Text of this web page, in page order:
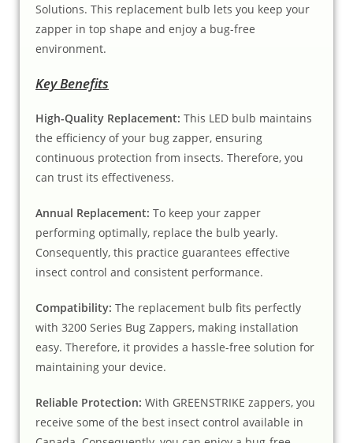
Solutions. This replacement bulb lets you keep your
zapper in top shape and enjoy a bug-free
environment.
Key Benefits
High-Quality Replacement: This LED bulb maintains
the efficiency of your bug zapper, ensuring
continuous protection from insects. Therefore, you
can trust its effectiveness.
Annual Replacement: To keep your zapper
performing optimally, replace the bulb yearly.
Consequently, this practice guarantees effective
insect control and consistent performance.
Compatibility: The replacement bulb fits perfectly
with 3200 Series Bug Zappers, making installation
easy. Therefore, it provides a hassle-free solution for
maintaining your device.
Reliable Protection: With GREENSTRIKE zappers, you
receive some of the best insect control available in